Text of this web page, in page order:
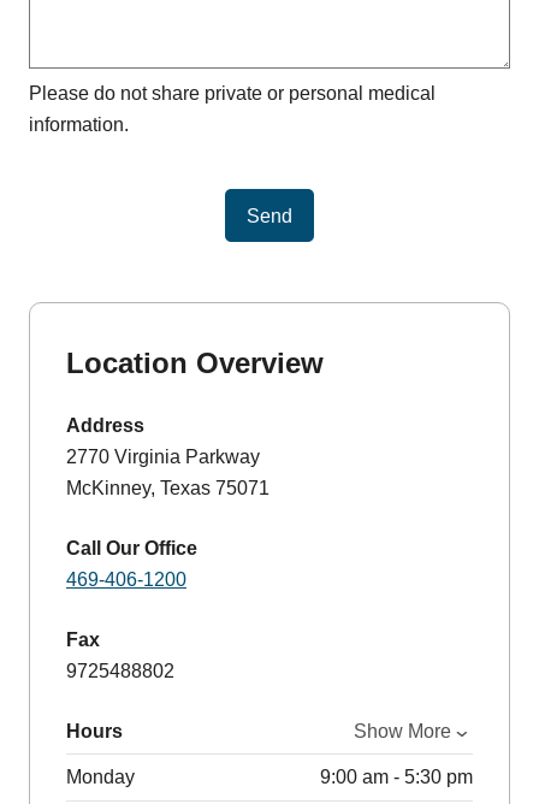
Please do not share private or personal medical
information.
Send
Location Overview
Address
2770 Virginia Parkway
McKinney, Texas 75071
Call Our Office
469-406-1200
Fax
9725488802
Hours Show More
Monday 9:00 am - 5:30 pm